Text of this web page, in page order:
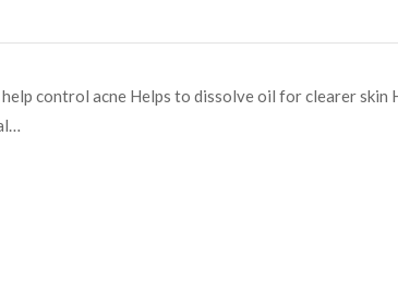
control acne Helps to dissolve oil for clearer skin